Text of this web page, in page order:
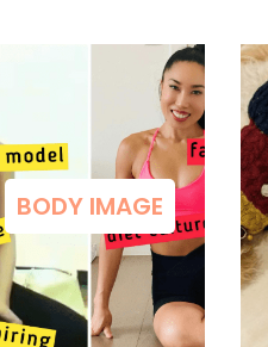
BODY IMAGE